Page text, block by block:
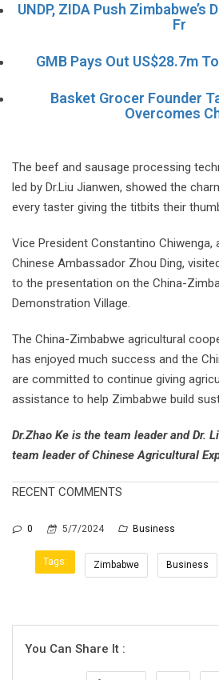
UNDP, ZIDA Push Zimbabwe’s
Fr
GMB Pays Out US$28.7m
Basket Grocer Founder
Overcomes
The beef and sausage processing
led by Dr.Liu Jianwen, showed the
every taster giving the titbits their
Vice President Constantino Chiwenga,
Chinese Ambassador Zhou Ding,
to the presentation on the China-
Demonstration Village.
The China-Zimbabwe agricultural
has enjoyed much success and the
are committed to continue giving
assistance to help Zimbabwe build
Dr.Zhao Ke is the team leader and Dr.
team leader of Chinese Agricultural
RECENT COMMENTS
0 5/7/2024 Business
Tags: Zimbabwe Business
You Can Share It :